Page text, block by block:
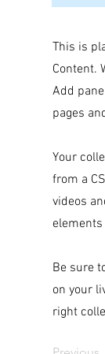
This is
Content.
Add
pages
Your
from a
videos
Be sure
on your
right